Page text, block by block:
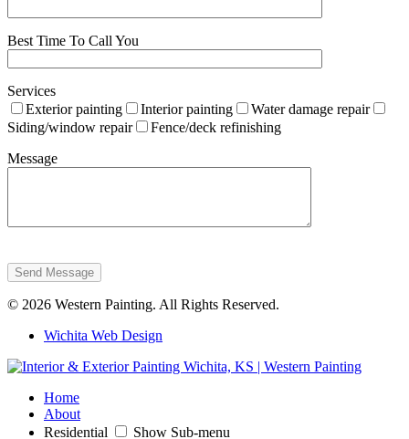
Best Time To Call You
Services
Exterior painting
Interior painting
Water damage repair
Siding/window repair
Fence/deck refinishing
Message
Send Message
© 2026 Western Painting. All Rights Reserved.
Wichita Web Design
Home
About
Residential
Show Sub-menu